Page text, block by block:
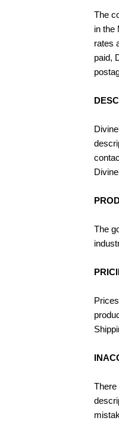
The
in the
rates
paid,
The
There